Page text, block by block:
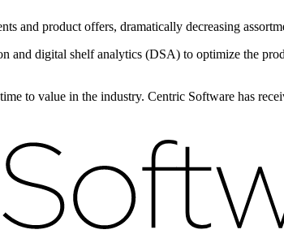
and product offers, dramatically decreasing
and digital shelf analytics (DSA) to optimize the
to value in the industry. Centric Software has